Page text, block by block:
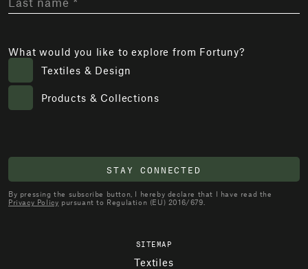
What would you like to explore from Fortuny?
Textiles & Design
Products & Collections
STAY CONNECTED
By pressing the subscribe button, I hereby declare that I have read the
Privacy Policy pursuant to Regulation (EU) 2016/679.
SITEMAP
Textiles